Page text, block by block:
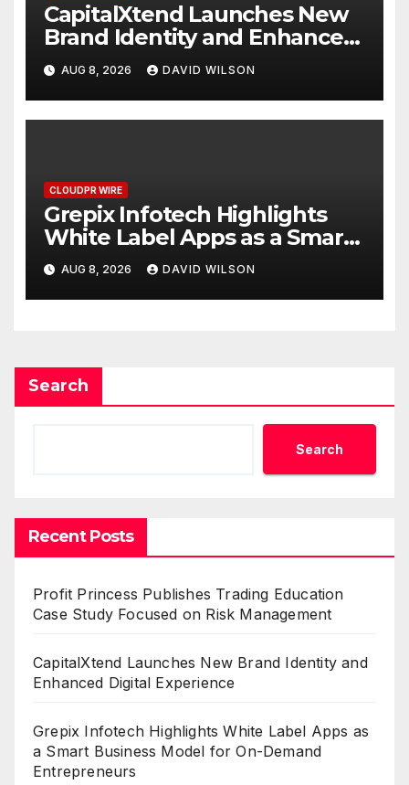
CapitalXtend Launches New
Brand Identity and Enhanced
Digital Experience
AUG 8, 2026 DAVID WILSON
CLOUDPR WIRE
Grepix Infotech Highlights
White Label Apps as a Smart
Business Model for On-
Demand Entrepreneurs
AUG 8, 2026 DAVID WILSON
Search
Search
Recent Posts
Profit Princess Publishes Trading Education
Case Study Focused on Risk Management
CapitalXtend Launches New Brand Identity and
Enhanced Digital Experience
Grepix Infotech Highlights White Label Apps as
a Smart Business Model for On-Demand
Entrepreneurs